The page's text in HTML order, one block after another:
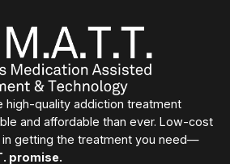
high-quality addiction treatment
and affordable than ever. Low-cost
in getting the treatment you need—
promise.